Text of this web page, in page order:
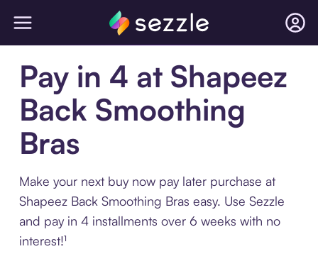
Pay in 4 at Shapeez
Back Smoothing
Bras
Make your next buy now pay later purchase at
Shapeez Back Smoothing Bras easy. Use Sezzle
and pay in 4 installments over 6 weeks with no
interest!¹